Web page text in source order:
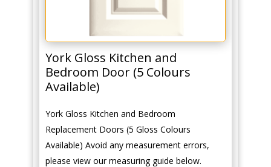
York Gloss Kitchen and
Bedroom Door (5 Colours
Available)
York Gloss Kitchen and Bedroom
Replacement Doors (5 Gloss Colours
Available) Avoid any measurement errors,
please view our measuring guide below.